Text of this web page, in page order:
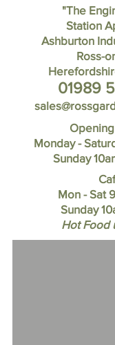
"The
Station
Ashburton
Ross-
01989
Monday -
Sunday
Mon - Sat
Sunday
Hot Food